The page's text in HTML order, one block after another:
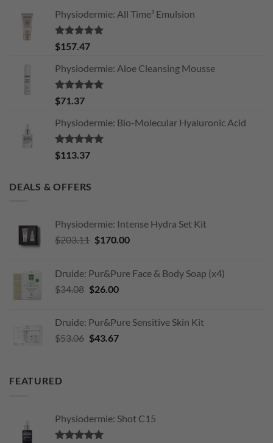
Physiodermie: All Time³ Emulsion
Rated5.00
out of 5
$157.47
Physiodermie: Aloe Cleansing Mousse
Rated5.00
out of 5
$71.37
Physiodermie: Bio-Molecular Hyaluronic Acid
Rated5.00
out of 5
$113.37
DEALS & OFFERS
Physiodermie: Intense Hydra Set Kit
$203.11 Original
$203.11.
$170.00Current
$170.00.
Druide: Pur&Pure Face & Body Soap (x4)
$34.08 Original
$34.08.
$26.00Current
$26.00.
Druide: Pur&Pure Sensitive Skin Kit
$53.06 Original
$43.67Current
FEATURED
Physiodermie: Shot C15